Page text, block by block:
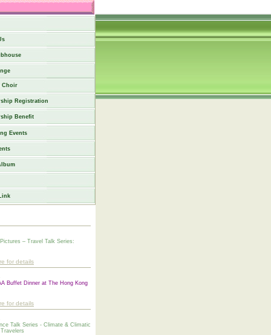
Choir
Registration
Benefit
Events
– Travel Talk Series:
for details
Buffet Dinner at The Hong Kong
for details
Talk Series - Climate & Climatic